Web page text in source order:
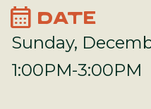
calendar_month DATE
Sunday,
1:00PM-3:00PM